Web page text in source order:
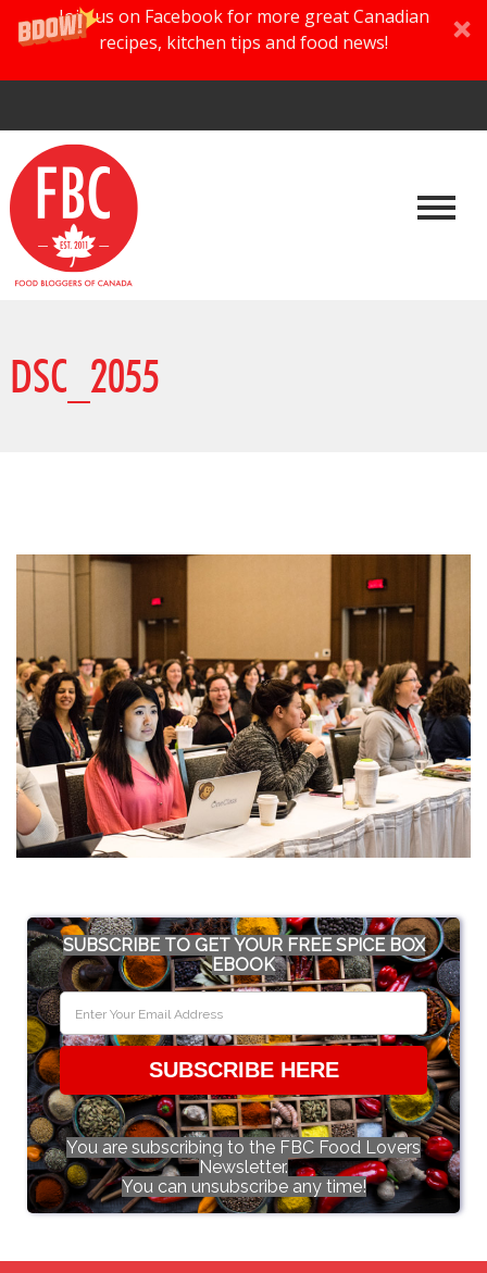
Join us on Facebook for more great Canadian
recipes, kitchen tips and food news!
DSC_2055
SUBSCRIBE TO GET YOUR FREE SPICE BOX
EBOOK
SUBSCRIBE HERE
You are subscribing to the FBC Food Lovers
Newsletter.
You can unsubscribe any time!